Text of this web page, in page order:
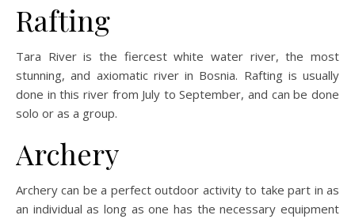
Rafting
Tara River is the fiercest white water river, the most
stunning, and axiomatic river in Bosnia. Rafting is usually
done in this river from July to September, and can be done
solo or as a group.
Archery
Archery can be a perfect outdoor activity to take part in as
an individual as long as one has the necessary equipment